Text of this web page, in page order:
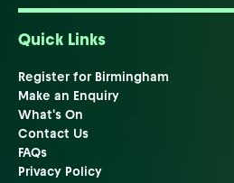
Quick Links
Register for Birmingham
Make an Enquiry
What's On
Contact Us
FAQs
Privacy Policy